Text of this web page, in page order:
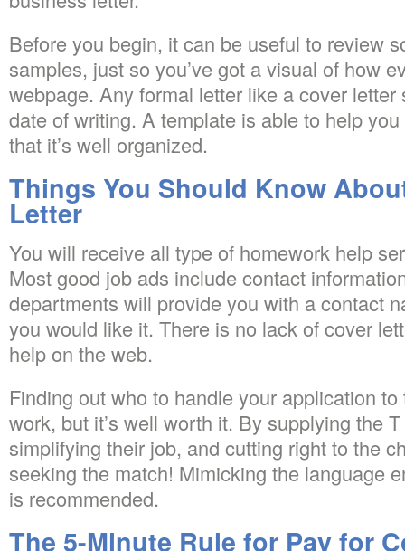
Before you begin, it can be useful to review
samples, just so you’ve got a visual of how
webpage. Any formal letter like a cover letter
date of writing. A template is able to help
that it’s well organized.
Things You Should Know
Letter
You will receive all type of homework help
Most good job ads include contact
departments will provide you with a contact
you would like it. There is no lack of cover
help on the web.
Finding out who to handle your application
work, but it’s well worth it. By supplying the T
simplifying their job, and cutting right to the
seeking the match! Mimicking the language
is recommended.
The 5-Minute Rule for Pay for